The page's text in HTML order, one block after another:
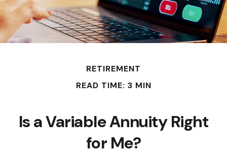
RETIREMENT
READ TIME: 3 MIN
Is a Variable Annuity Right
for Me?